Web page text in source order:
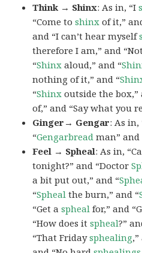
Think → Shinx: As in, “I
“Come toshinx of it,”
and “I can’t hear myself
therefore I am,” and
“Shinx aloud,” and “
nothing of it,” and “
“Shinx outside the box,”
of,” and “Say what you
Ginger→ Gengar: As in,
“Gengarbread man” and
Feel → Spheal: As in,
tonight?” and “Doctor
a bit put out,” and “
“Spheal the burn,” and “
“Get aspheal for,” and
“How does itspheal?”
“That Fridaysphealing